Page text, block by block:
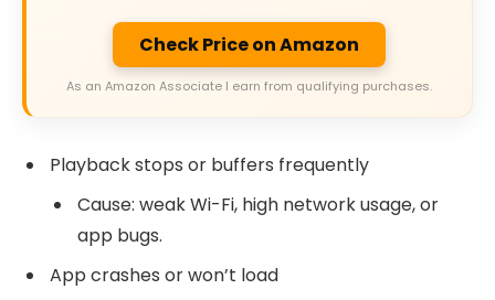
Check Price on Amazon
As an Amazon Associate I earn from qualifying purchases.
Playback stops or buffers frequently
Cause: weak Wi-Fi, high network usage, or
app bugs.
App crashes or won’t load